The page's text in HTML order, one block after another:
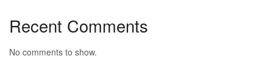
Recent Comments
No comments to show.